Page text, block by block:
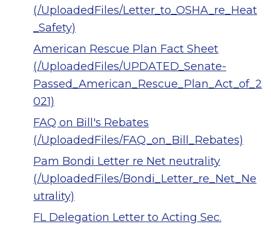
(/UploadedFiles/Letter_to_OSHA_re_Heat
_Safety)
American Rescue Plan Fact Sheet
(/UploadedFiles/UPDATED_Senate-
Passed_American_Rescue_Plan_Act_of_2
021)
FAQ on Bill's Rebates
(/UploadedFiles/FAQ_on_Bill_Rebates)
Pam Bondi Letter re Net neutrality
(/UploadedFiles/Bondi_Letter_re_Net_Ne
utrality)
FL Delegation Letter to Acting Sec.